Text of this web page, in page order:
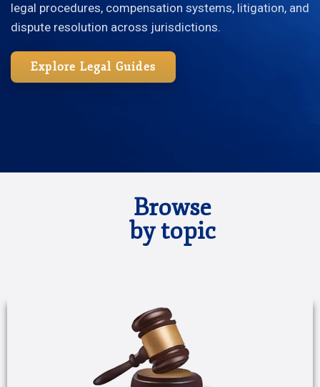
legal procedures, compensation systems, litigation, and
dispute resolution across jurisdictions.
Explore Legal Guides
Browse
by topic